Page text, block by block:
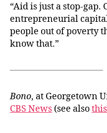
“Aid is just a stop-
entrepreneurial
people out of poverty
know that.”
Bono, at Georgetown
CBS News (see alsothis